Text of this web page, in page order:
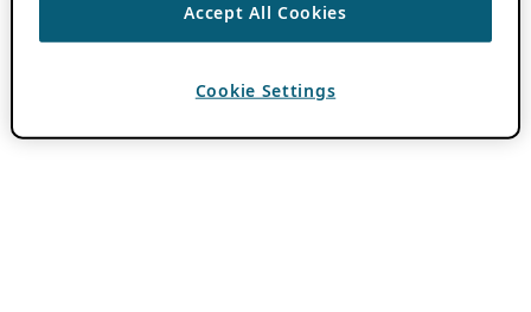
Accept All Cookies
Cookie Settings